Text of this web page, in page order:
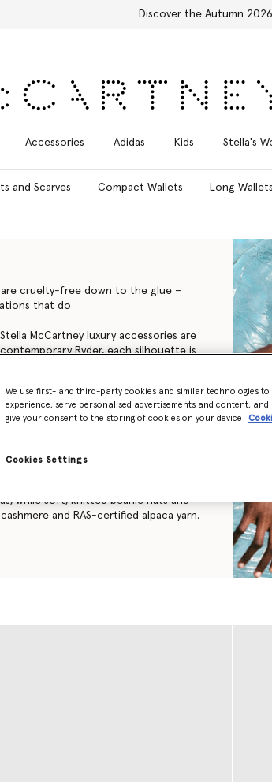
Free Express Shipping
Accessories Adidas Kids Stella's
and Scarves Compact Wallets Long Wallets
are cruelty-free down to the glue –
that do
McCartney luxury accessories are
Ryder, each silhouette is
that have the same feel and
are not only inspired by nature
Each member of the Falabella family,
holders, is thoughtfully
creating the instantly
while soft, knitted beanie hats and
and RAS-certified alpaca yarn.
We use first- and third-party cookies and similar technologies
experience, serve personalised advertisements and content, and
give your consent to the storing of cookies on your device
Cookies Settings